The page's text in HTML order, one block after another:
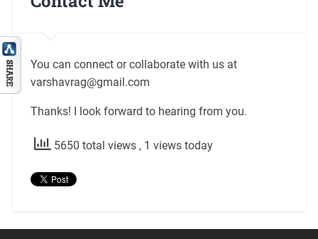
You can connect or collaborate with us at
varshavrag@gmail.com
Thanks! I look forward to hearing from you.
5650 total views , 1 views today